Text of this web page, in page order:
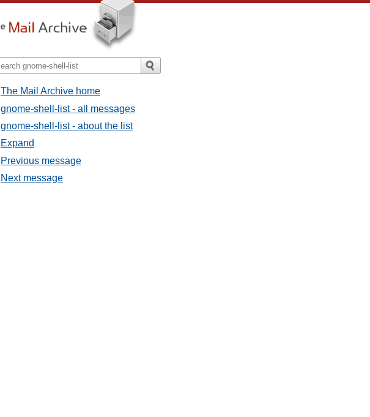
The Mail Archive home
gnome-shell-list - all messages
gnome-shell-list - about the list
Expand
Previous message
Next message